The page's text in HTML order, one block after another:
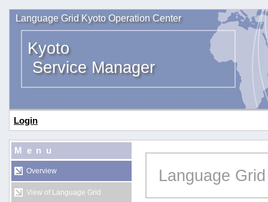
Language Grid Kyoto Operation Center
Kyoto
Service Manager
Login
Menu
Overview
View of Language Grid
Language